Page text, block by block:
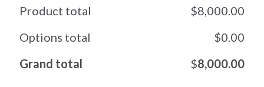
Product total $8,000.00
Options total
$0.00
Grand total
$8,000.00